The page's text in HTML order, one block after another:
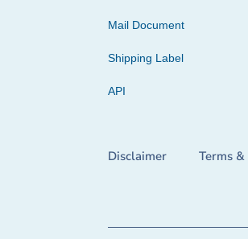
Mail Document
Shipping Label
API
Disclaimer Terms